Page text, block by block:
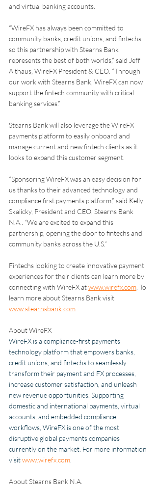
and virtual banking accounts.
“WireFX has always been committed to
community banks, credit unions, and fintechs
so this partnership with Stearns Bank
represents the best of both worlds,” said Jeff
Althaus, WireFX President & CEO. “Through
our work with Stearns Bank, WireFX can now
support the fintech community with critical
banking services.”
Stearns Bank will also leverage the WireFX
payments platform to easily onboard and
manage current and new fintech clients as it
looks to expand this customer segment.
“Sponsoring WireFX was an easy decision for
us thanks to their advanced technology and
compliance first payments platform,” said Kelly
Skalicky, President and CEO, Stearns Bank
N.A.. “We are excited to expand this
partnership, opening the door to fintechs and
community banks across the U.S.”
Fintechs looking to create innovative payment
experiences for their clients can learn more by
connecting with WireFX at www.wirefx.com . To
learn more about Stearns Bank visit
www.stearnsbank.com
About WireFX
WireFX is a compliance-first payments
technology platform that empowers banks,
credit unions, and fintechs to seamlessly
transform their payment and FX processes,
increase customer satisfaction, and unleash
new revenue opportunities. Supporting
domestic and international payments, virtual
accounts, and embedded compliance
workflows, WireFX is one of the most
disruptive global payments companies
currently on the market. For more information
visit www.wirefx.com
About Stearns Bank N.A.